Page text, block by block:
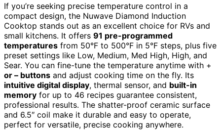
If you’re seeking precise temperature control in a
compact design, the Nuwave Diamond Induction
Cooktop stands out as an excellent choice for RVs and
small kitchens. It offers 91 pre-programmed
temperatures from 50°F to 500°F in 5°F steps, plus five
preset settings like Low, Medium, Med High, High, and
Sear. You can fine-tune the temperature anytime with +
or – buttons and adjust cooking time on the fly. Its
intuitive digital display, thermal sensor, and built-in
memory for up to 46 recipes guarantee consistent,
professional results. The shatter-proof ceramic surface
and 6.5″ coil make it durable and easy to operate,
perfect for versatile, precise cooking anywhere.